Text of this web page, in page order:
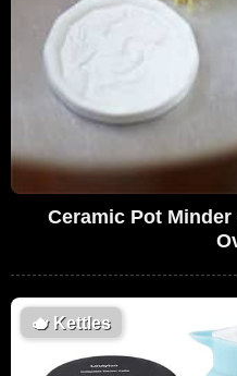
Ceramic Pot Minder
🫖Kettles